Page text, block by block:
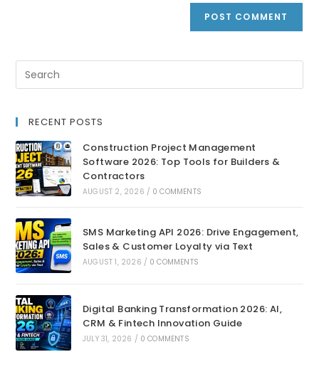
RECENT POSTS
Construction Project Management
Software 2026: Top Tools for Builders &
Contractors
AUGUST 2, 2026 / 0 COMMENTS
SMS Marketing API 2026: Drive Engagement,
Sales & Customer Loyalty via Text
AUGUST 1, 2026 / 0 COMMENTS
Digital Banking Transformation 2026: AI,
CRM & Fintech Innovation Guide
JULY 31, 2026 / 0 COMMENTS